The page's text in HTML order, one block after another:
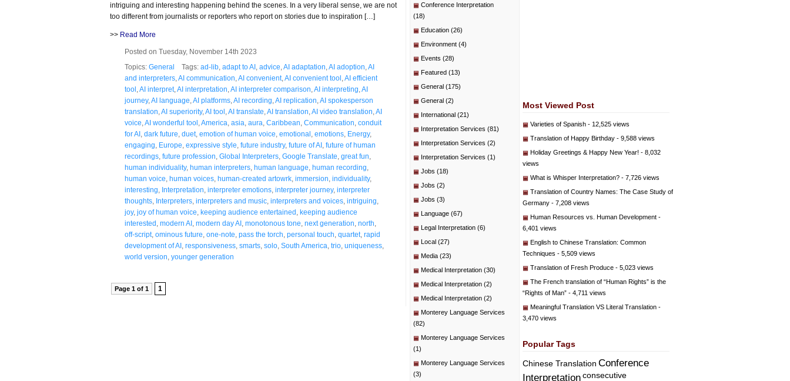
intriguing and interesting happening behind the scenes. In a very liberal sense, we are not
too different from journalists or reporters who report on stories due to inspiration […]
>> Read More
Posted on Tuesday, November 14th 2023
Topics: General Tags: ad-lib adapt to AI advice AI adaptation AI adoption AI
and interpreters AI communication AI convenient, AI convenient tool AI efficient
tool AI interpret, AI interpretation AI interpreter comparison AI interpreting AI
journey, AI language AI platforms AI recording AI replication AI spokesperson
translation AI superiority, AI tool AI translate AI translation AI video translation AI
voice AI wonderful tool America asia aura Caribbean Communication conduit
for AI dark future duet, emotion of human voice emotional emotions Energy,
engaging Europe expressive style future industry, future of AI future of human
recordings future profession Global Interpreters Google Translate great fun
human individuality, human interpreters human language human recording
human voice human voices human-created artowrk immersion individuality,
interesting Interpretation interpreter emotions interpreter journey, interpreter
thoughts Interpreters interpreters and music interpreters and voices intriguing
joy, joy of human voice keeping audience entertained keeping audience
interested modern AI modern day AI monotonous tone next generation north
off-script, ominous future one-note pass the torch personal touch quartet, rapid
development of AI responsiveness smarts solo South America trio uniqueness
world version younger generation
Page 1 of 1 1
Conference Interpretation
(18)
Education (26)
Environment (4)
Events (28)
Featured (13)
General (175)
General (2)
International (21)
Interpretation Services (81)
Interpretation Services (2)
Interpretation Services (1)
Jobs (18)
Jobs (2)
Jobs (3)
Language (67)
Legal Interpretation (6)
Local (27)
Media (23)
Medical Interpretation (30)
Medical Interpretation (2)
Medical Interpretation (2)
Monterey Language Services
(82)
Monterey Language Services
(1)
Monterey Language Services
(3)
Most Viewed Post
Varieties of Spanish - 12,525 views
Translation of Happy Birthday - 9,588 views
Holiday Greetings & Happy New Year! - 8,032
views
What is Whisper Interpretation? - 7,726 views
Translation of Country Names: The Case Study of
Germany - 7,208 views
Human Resources vs. Human Development -
6,401 views
English to Chinese Translation: Common
Techniques - 5,509 views
Translation of Fresh Produce - 5,023 views
The French translation of “Human Rights” is the
“Rights of Man” - 4,711 views
Meaningful Translation VS Literal Translation -
3,470 views
Popular Tags
Chinese Translation Conference
Interpretation consecutive